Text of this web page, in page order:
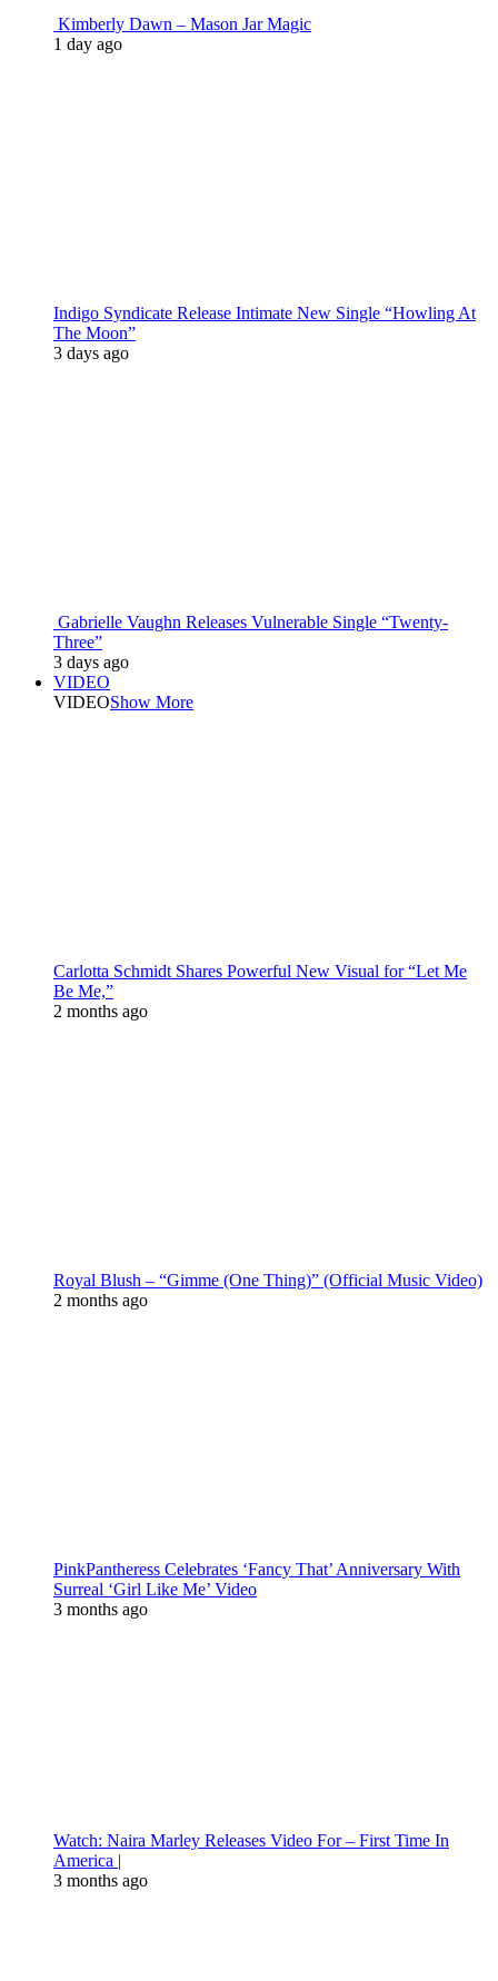
Kimberly Dawn – Mason Jar Magic
1 day ago
Indigo Syndicate Release Intimate New Single “Howling At
The Moon”
3 days ago
Gabrielle Vaughn Releases Vulnerable Single “Twenty-
Three”
3 days ago
VIDEO
VIDEOShow More
Carlotta Schmidt Shares Powerful New Visual for “Let Me
Be Me,”
2 months ago
Royal Blush – “Gimme (One Thing)” (Official Music Video)
2 months ago
PinkPantheress Celebrates ‘Fancy That’ Anniversary With
Surreal ‘Girl Like Me’ Video
3 months ago
Watch: Naira Marley Releases Video For – First Time In
America |
3 months ago